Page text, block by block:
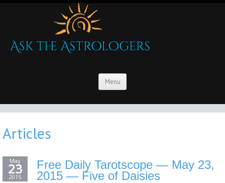
Menu
Articles
May
23
2015
Free Daily Tarotscope — May 23,
2015 — Five of Daisies